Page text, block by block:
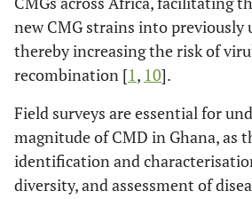
new CMG strains into previously
thereby increasing the risk of
recombination [1, 10].
Field surveys are essential for
magnitude of CMD in Ghana, as
identification and
diversity, and assessment of